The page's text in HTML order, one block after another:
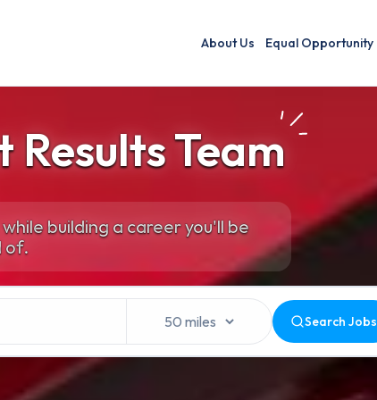
About Us Equal Opportunity
Team
building a career you'll be
of.
Search Jobs